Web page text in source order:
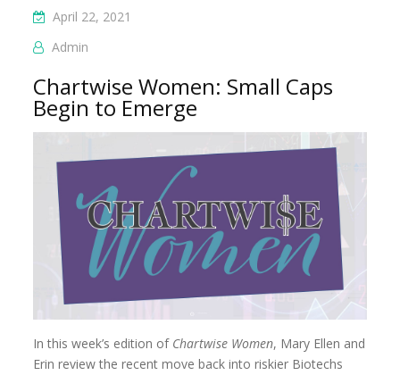
April 22, 2021
Admin
Chartwise Women: Small Caps
Begin to Emerge
In this week’s edition of Chartwise Women, Mary Ellen and
Erin review the recent move back into riskier Biotechs